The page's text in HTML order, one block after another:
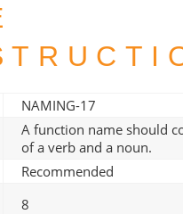
NAMING-17
A function name should
of a verb and a noun.
Recommended
8